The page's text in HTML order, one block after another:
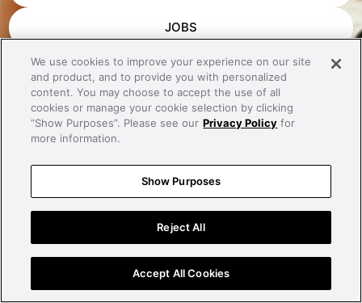
JOBS
APP DOWNLOAD
CONTACT
PRIVACY
We use cookies to improve your experience on our site
and product, and to provide you with personalized
content. You may choose to accept the use of all
cookies or manage your cookie selection by clicking
“Show Purposes”. Please see our Privacy Policy for
more information.
Show Purposes
Reject All
Accept All Cookies